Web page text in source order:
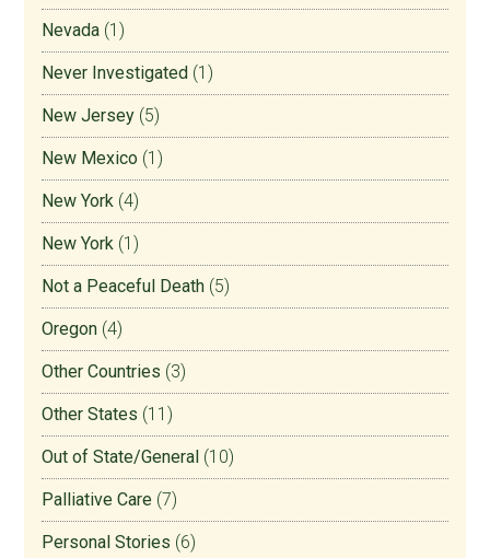
Nevada (1)
Never Investigated (1)
New Jersey (5)
New Mexico (1)
New York (4)
New York (1)
Not a Peaceful Death (5)
Oregon (4)
Other Countries (3)
Other States (11)
Out of State/General (10)
Palliative Care (7)
Personal Stories (6)